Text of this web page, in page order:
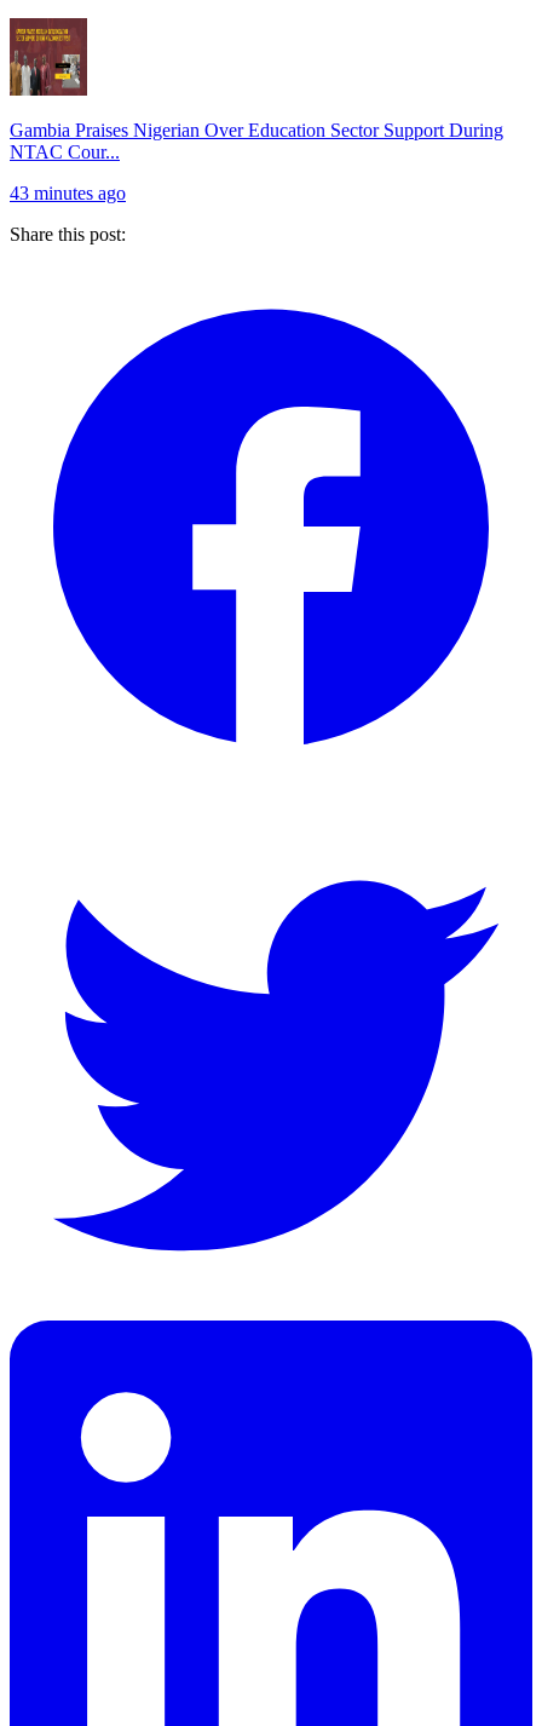
Gambia Praises Nigerian Over Education Sector Support During
NTAC Cour...
43 minutes ago
Share this post: